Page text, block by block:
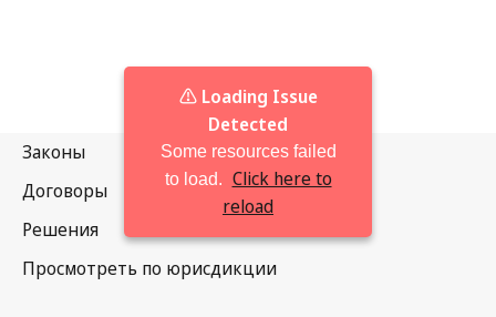
⚠️ Loading Issue
Detected
Some resources failed
to load. Click here to
reload